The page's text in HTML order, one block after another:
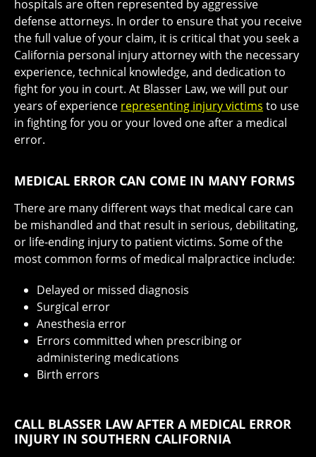
hospitals are often represented by aggressive
defense attorneys. In order to ensure that you receive
the full value of your claim, it is critical that you seek a
California personal injury attorney with the necessary
experience, technical knowledge, and dedication to
fight for you in court. At Blasser Law, we will put our
years of experience representing injury victims to use
in fighting for you or your loved one after a medical
error.
MEDICAL ERROR CAN COME IN MANY FORMS
There are many different ways that medical care can
be mishandled and that result in serious, debilitating,
or life-ending injury to patient victims. Some of the
most common forms of medical malpractice include:
Delayed or missed diagnosis
Surgical error
Anesthesia error
Errors committed when prescribing or
administering medications
Birth errors
CALL BLASSER LAW AFTER A MEDICAL ERROR
INJURY IN SOUTHERN CALIFORNIA